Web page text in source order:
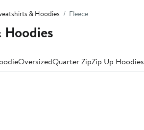
& Hoodies Fleece
Hoodies
OversizedQuarter ZipZip Up Hoodies